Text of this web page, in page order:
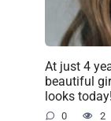
At just 4
beautiful
looks today!
0 2